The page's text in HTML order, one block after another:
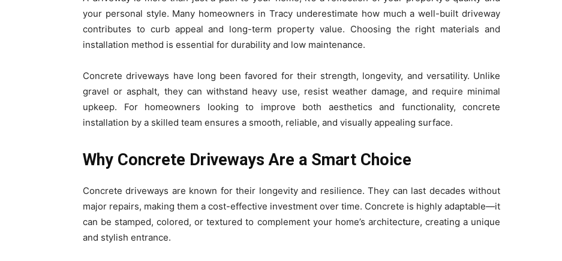
your personal style. Many homeowners in Tracy underestimate how much a well-built driveway
contributes to curb appeal and long-term property value. Choosing the right materials and
installation method is essential for durability and low maintenance.
Concrete driveways have long been favored for their strength, longevity, and versatility. Unlike
gravel or asphalt, they can withstand heavy use, resist weather damage, and require minimal
upkeep. For homeowners looking to improve both aesthetics and functionality, concrete
installation by a skilled team ensures a smooth, reliable, and visually appealing surface.
Why Concrete Driveways Are a Smart Choice
Concrete driveways are known for their longevity and resilience. They can last decades without
major repairs, making them a cost-effective investment over time. Concrete is highly adaptable—it
can be stamped, colored, or textured to complement your home’s architecture, creating a unique
and stylish entrance.